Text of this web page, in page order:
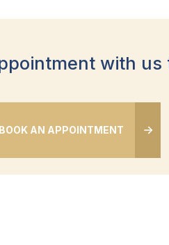
with us
BOOK AN APPOINTMENT